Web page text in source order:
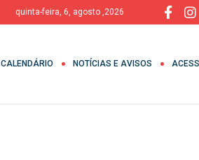
quinta-feira, 6, agosto ,2026
CALENDÁRIO NOTÍCIAS E AVISOS